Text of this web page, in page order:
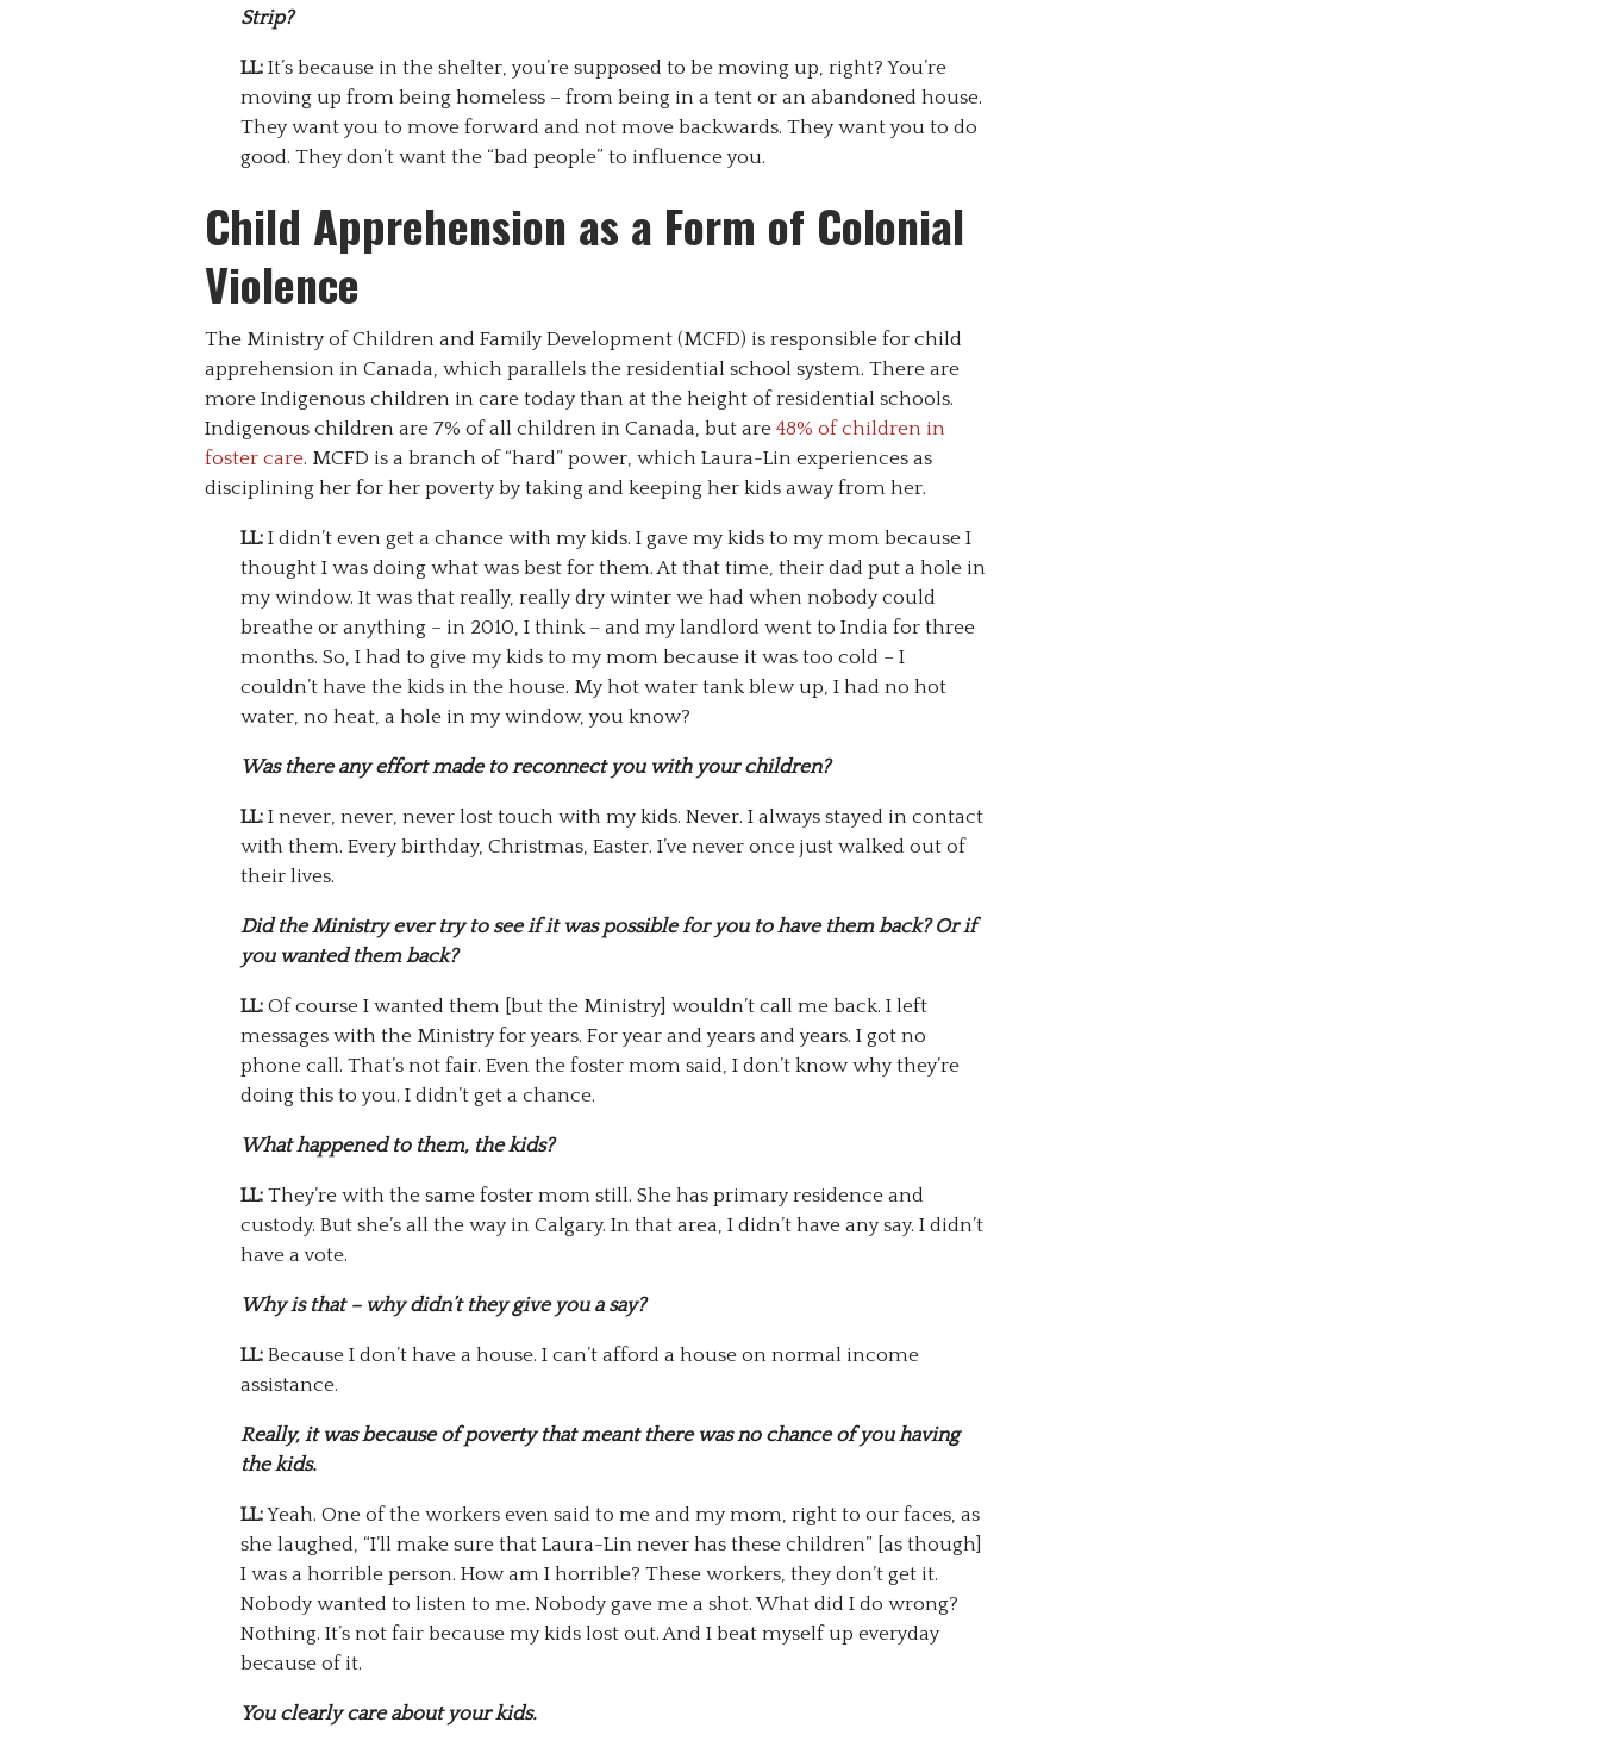
Strip?
LL: It’s because in the shelter, you’re supposed to be moving up, right? You’re
moving up from being homeless – from being in a tent or an abandoned house.
They want you to move forward and not move backwards. They want you to do
good. They don’t want the “bad people” to influence you.
Child Apprehension as a Form of Colonial
Violence
The Ministry of Children and Family Development (MCFD) is responsible for child
apprehension in Canada, which parallels the residential school system. There are
more Indigenous children in care today than at the height of residential schools.
Indigenous children are 7% of all children in Canada, but are 48% of children in
foster care. MCFD is a branch of “hard” power, which Laura-Lin experiences as
disciplining her for her poverty by taking and keeping her kids away from her.
LL: I didn’t even get a chance with my kids. I gave my kids to my mom because I
thought I was doing what was best for them. At that time, their dad put a hole in
my window. It was that really, really dry winter we had when nobody could
breathe or anything – in 2010, I think – and my landlord went to India for three
months. So, I had to give my kids to my mom because it was too cold – I
couldn’t have the kids in the house. My hot water tank blew up, I had no hot
water, no heat, a hole in my window, you know?
Was there any effort made to reconnect you with your children?
LL: I never, never, never lost touch with my kids. Never. I always stayed in contact
with them. Every birthday, Christmas, Easter. I’ve never once just walked out of
their lives.
Did the Ministry ever try to see if it was possible for you to have them back? Or if
you wanted them back?
LL: Of course I wanted them [but the Ministry] wouldn’t call me back. I left
messages with the Ministry for years. For year and years and years. I got no
phone call. That’s not fair. Even the foster mom said, I don’t know why they’re
doing this to you. I didn’t get a chance.
What happened to them, the kids?
LL: They’re with the same foster mom still. She has primary residence and
custody. But she’s all the way in Calgary. In that area, I didn’t have any say. I didn’t
have a vote.
Why is that – why didn’t they give you a say?
LL: Because I don’t have a house. I can’t afford a house on normal income
assistance.
Really, it was because of poverty that meant there was no chance of you having
the kids.
LL:Yeah. One of the workers even said to me and my mom, right to our faces, as
she laughed, “I’ll make sure that Laura-Lin never has these children” [as though]
I was a horrible person. How am I horrible? These workers, they don’t get it.
Nobody wanted to listen to me. Nobody gave me a shot. What did I do wrong?
Nothing. It’s not fair because my kids lost out. And I beat myself up everyday
because of it.
You clearly care about your kids.